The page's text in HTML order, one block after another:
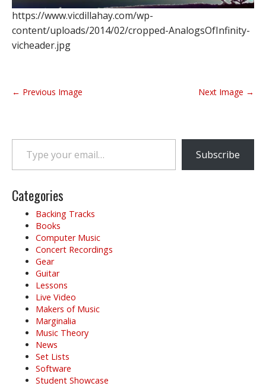
https://www.vicdillahay.com/wp-
content/uploads/2014/02/cropped-AnalogsOfInfinity-
vicheader.jpg
P
t
i
g
← Previous Image Next Image →
Type your email…
Subscribe
Categories
Backing Tracks
Books
Computer Music
Concert Recordings
Gear
Guitar
Lessons
Live Video
Makers of Music
Marginalia
Music Theory
News
Set Lists
Software
Student Showcase